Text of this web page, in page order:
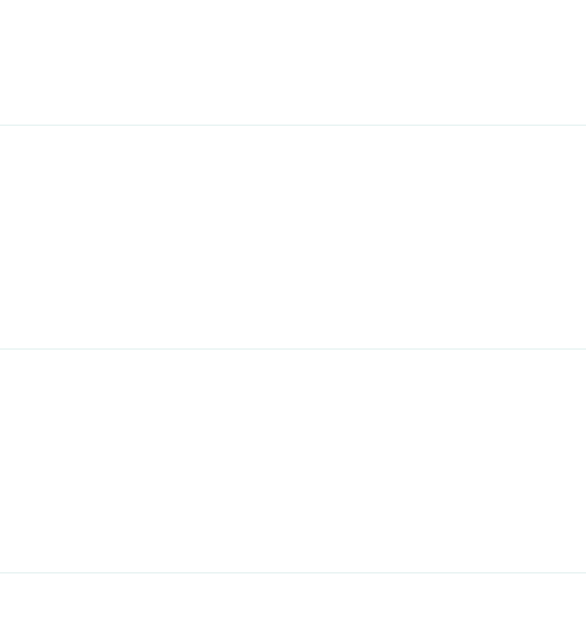
back Guarantee (for non-custom items)
ready to gift in elegant jewellery boxes &